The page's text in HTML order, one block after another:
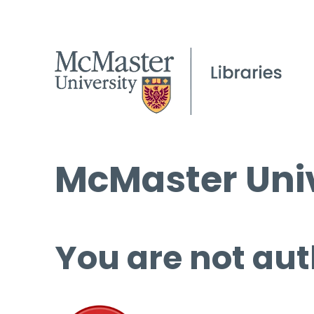
McMaster
You are not